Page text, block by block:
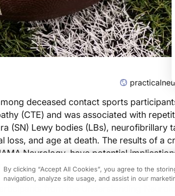
deceased contact sports
(CTE) and was associated with
(SN) Lewy bodies (LBs), neurofibrillary
loss, and age at death. The results of a
Neurology, have potential
term contact sports participation.
from the Understanding
By clicking “Accept All Cookies”, you agree to the
navigation, analyze site usage, and assist in our